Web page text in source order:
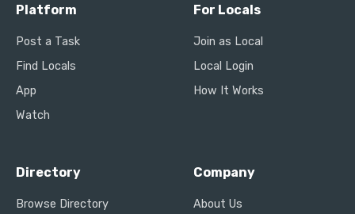
Platform
Post a Task
Find Locals
App
Watch
For Locals
Join as Local
Local Login
How It Works
Directory
Browse Directory
Company
About Us